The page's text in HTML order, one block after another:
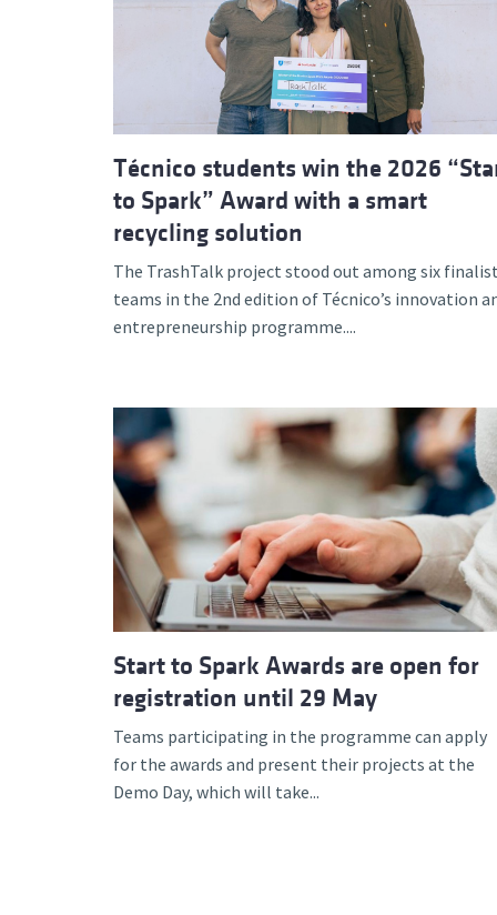
Técnico students win the 2026
to Spark” Award with a smart
recycling solution
The TrashTalk project stood out among six finalist
teams in the 2nd edition of Técnico’s innovation
entrepreneurship programme....
Start to Spark Awards are open for
registration until 29 May
Teams participating in the programme can apply
for the awards and present their projects at the
Demo Day, which will take...